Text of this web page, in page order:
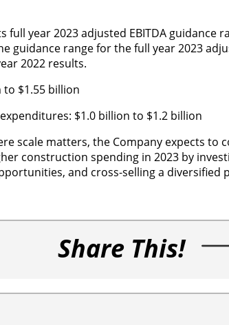
full year 2023 adjusted EBITDA guidance
guidance range for the full year 2023
2022 results.
to $1.55 billion
$1.0 billion to $1.2 billion
scale matters, the Company expects to
construction spending in 2023 by
and cross-selling a diversified
Share This!